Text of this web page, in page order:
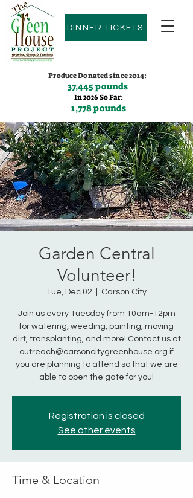
DINNER TICKETS
Produce Donated since 2014:
37,445 pounds
In 2026 So Far:
1,778 pounds
Contact us:(775)600-9530
Garden Central
Volunteer!
Tue, Dec 02 Carson City
Join us every Tuesday from 10am-12pm
for watering, weeding, painting, moving
dirt, transplanting, and more! Contact us at
outreach@carsoncitygreenhouse.org if
you are planning to attend so that we are
able to open the gate for you!
Registration is closed
See other events
Time & Location